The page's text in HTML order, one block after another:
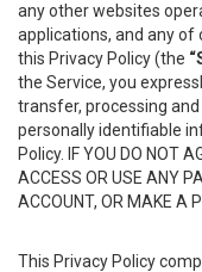
any other websites
applications, and any of
this Privacy Policy (the
the Service, you
transfer, processing
personally identifiable
Policy. IF YOU DO NOT
ACCESS OR USE ANY
ACCOUNT, OR MAKE A
This Privacy Policy